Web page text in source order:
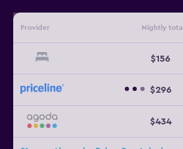
Provider Nightly total
$156
$296
$434